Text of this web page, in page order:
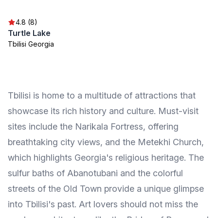
4.8 (8)
Turtle Lake
Tbilisi Georgia
Tbilisi is home to a multitude of attractions that
showcase its rich history and culture. Must-visit
sites include the Narikala Fortress, offering
breathtaking city views, and the Metekhi Church,
which highlights Georgia's religious heritage. The
sulfur baths of Abanotubani and the colorful
streets of the Old Town provide a unique glimpse
into Tbilisi's past. Art lovers should not miss the